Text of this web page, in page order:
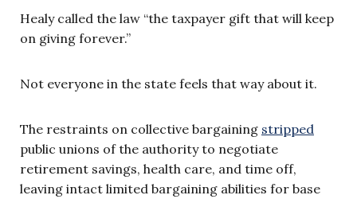
Healy called the law “the taxpayer gift that will keep
on giving forever.”
Not everyone in the state feels that way about it.
The restraints on collective bargaining stripped
public unions of the authority to negotiate
retirement savings, health care, and time off,
leaving intact limited bargaining abilities for base